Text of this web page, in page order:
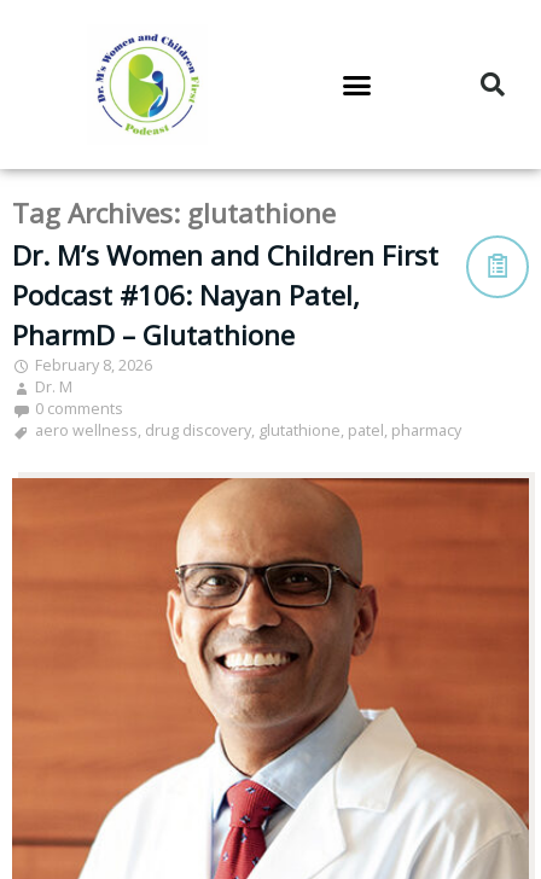
Tag Archives: glutathione
Dr. M’s Women and Children First
Podcast #106: Nayan Patel,
PharmD – Glutathione
February 8, 2026
Dr. M
0 comments
aero wellness, drug discovery, glutathione, patel, pharmacy